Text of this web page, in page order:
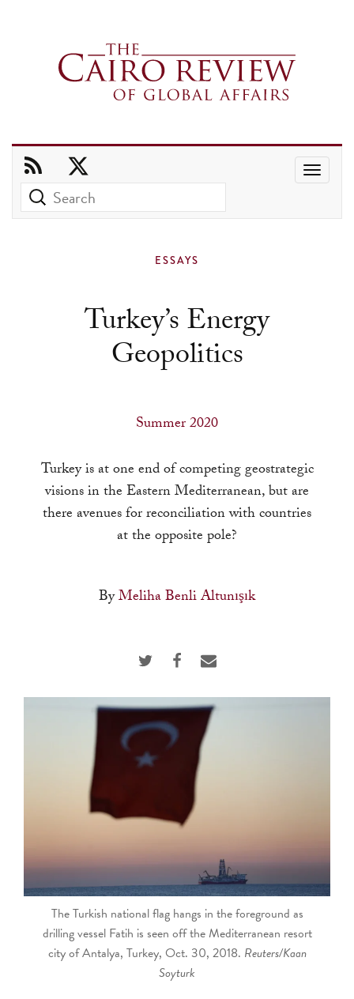
to
select
a
go
to
the
selected
result.
Touch
use
ESSAYS
Turkey’s Energy
Geopolitics
Summer 2020
Turkey is at one end of competing geostrategic
visions in the Eastern Mediterranean, but are
there avenues for reconciliation with countries
at the opposite pole?
ByMeliha Benli Altunışık
The Turkish national flag hangs in the foreground as
drilling vessel Fatih is seen off the Mediterranean resort
city of Antalya, Turkey, Oct. 30, 2018. Reuters/Kaan
Soyturk